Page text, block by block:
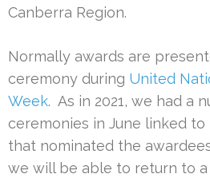
Canberra Region.
Normally awards are
ceremony during United
Week. As in 2021, we had a
ceremonies in June linked
that nominated the
we will be able to return to